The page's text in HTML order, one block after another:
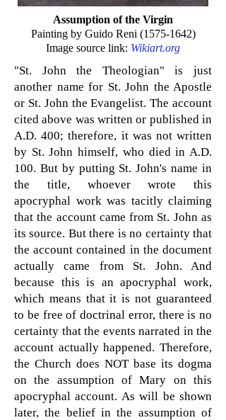
Assumption of the Virgin
Painting by Guido Reni (1575-1642)
Image source link: Wikiart.org
"St. John the Theologian" is just
another name for St. John the Apostle
or St. John the Evangelist. The account
cited above was written or published in
A.D. 400; therefore, it was not written
by St. John himself, who died in A.D.
100. But by putting St. John's name in
the title, whoever wrote this
apocryphal work was tacitly claiming
that the account came from St. John as
its source. But there is no certainty that
the account contained in the document
actually came from St. John. And
because this is an apocryphal work,
which means that it is not guaranteed
to be free of doctrinal error, there is no
certainty that the events narrated in the
account actually happened. Therefore,
the Church does NOT base its dogma
on the assumption of Mary on this
apocryphal account. As will be shown
later, the belief in the assumption of